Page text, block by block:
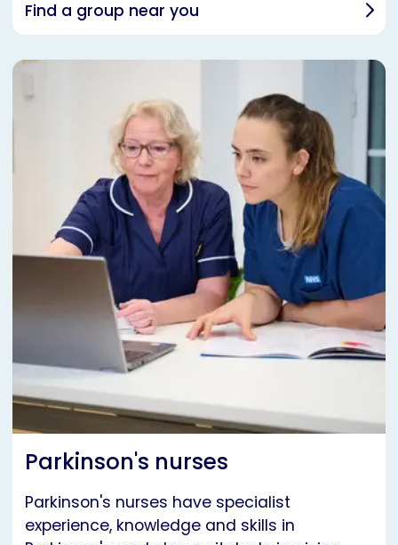
Find a group near you
Parkinson's nurses
Parkinson's nurses have specialist
experience, knowledge and skills in